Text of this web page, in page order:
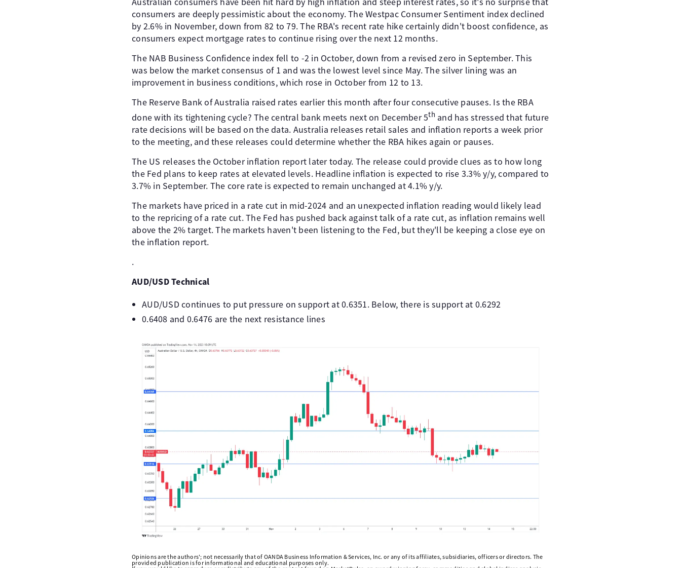
consumers are deeply pessimistic about the economy. The Westpac Consumer Sentiment index declined
by 2.6% in November, down from 82 to 79. The RBA's recent rate hike certainly didn't boost confidence, as
consumers expect mortgage rates to continue rising over the next 12 months.
The NAB Business Confidence index fell to -2 in October, down from a revised zero in September. This
was below the market consensus of 1 and was the lowest level since May. The silver lining was an
improvement in business conditions, which rose in October from 12 to 13.
The Reserve Bank of Australia raised rates earlier this month after four consecutive pauses. Is the RBA
done with its tightening cycle? The central bank meets next on December 5th and has stressed that future
rate decisions will be based on the data. Australia releases retail sales and inflation reports a week prior
to the meeting, and these releases could determine whether the RBA hikes again or pauses.
The US releases the October inflation report later today. The release could provide clues as to how long
the Fed plans to keep rates at elevated levels. Headline inflation is expected to rise 3.3% y/y, compared to
3.7% in September. The core rate is expected to remain unchanged at 4.1% y/y.
The markets have priced in a rate cut in mid-2024 and an unexpected inflation reading would likely lead
to the repricing of a rate cut. The Fed has pushed back against talk of a rate cut, as inflation remains well
above the 2% target. The markets haven't been listening to the Fed, but they'll be keeping a close eye on
the inflation report.
.
AUD/USD Technical
AUD/USD continues to put pressure on support at 0.6351. Below, there is support at 0.6292
0.6408 and 0.6476 are the next resistance lines
Opinions are the authors'; not necessarily that of OANDA Business Information & Services, Inc. or any of its affiliates, subsidiaries, officers or directors. The
provided publication is for informational and educational purposes only.